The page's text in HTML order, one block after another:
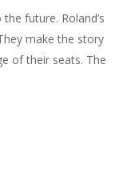
future. Roland’s
make the story
of their seats. The